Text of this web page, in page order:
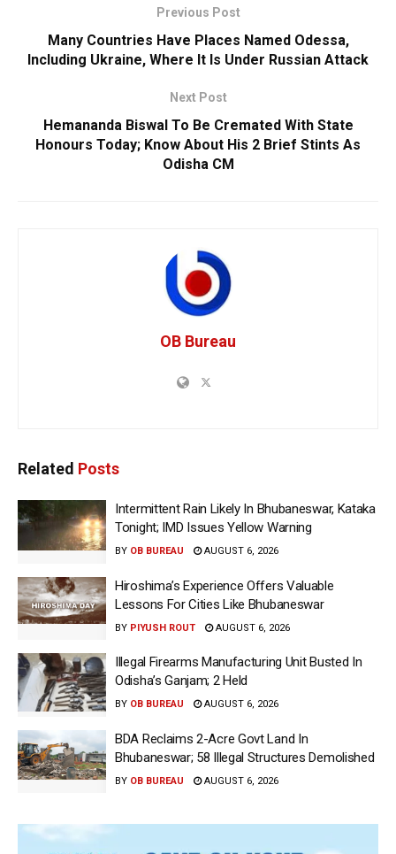
Previous Post
Many Countries Have Places Named Odessa,
Including Ukraine, Where It Is Under Russian Attack
Next Post
Hemananda Biswal To Be Cremated With State
Honours Today; Know About His 2 Brief Stints As
Odisha CM
OB Bureau
Related Posts
Intermittent Rain Likely In Bhubaneswar, Kataka
Tonight; IMD Issues Yellow Warning
BY OB BUREAU AUGUST 6, 2026
Hiroshima’s Experience Offers Valuable
Lessons For Cities Like Bhubaneswar
BY PIYUSH ROUT AUGUST 6, 2026
Illegal Firearms Manufacturing Unit Busted In
Odisha’s Ganjam; 2 Held
BY OB BUREAU AUGUST 6, 2026
BDA Reclaims 2-Acre Govt Land In
Bhubaneswar; 58 Illegal Structures Demolished
BY OB BUREAU AUGUST 6, 2026